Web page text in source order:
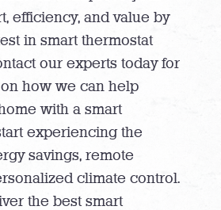
efficiency, and value by
in smart thermostat
our experts today for
how we can help
with a smart
experiencing the
savings, remote
climate control.
the best smart